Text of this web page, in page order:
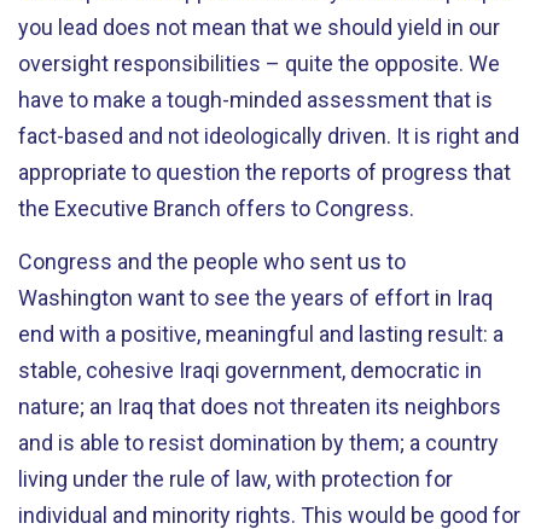
you lead does not mean that we should yield in our
oversight responsibilities – quite the opposite. We
have to make a tough-minded assessment that is
fact-based and not ideologically driven. It is right and
appropriate to question the reports of progress that
the Executive Branch offers to Congress.
Congress and the people who sent us to
Washington want to see the years of effort in Iraq
end with a positive, meaningful and lasting result: a
stable, cohesive Iraqi government, democratic in
nature; an Iraq that does not threaten its neighbors
and is able to resist domination by them; a country
living under the rule of law, with protection for
individual and minority rights. This would be good for